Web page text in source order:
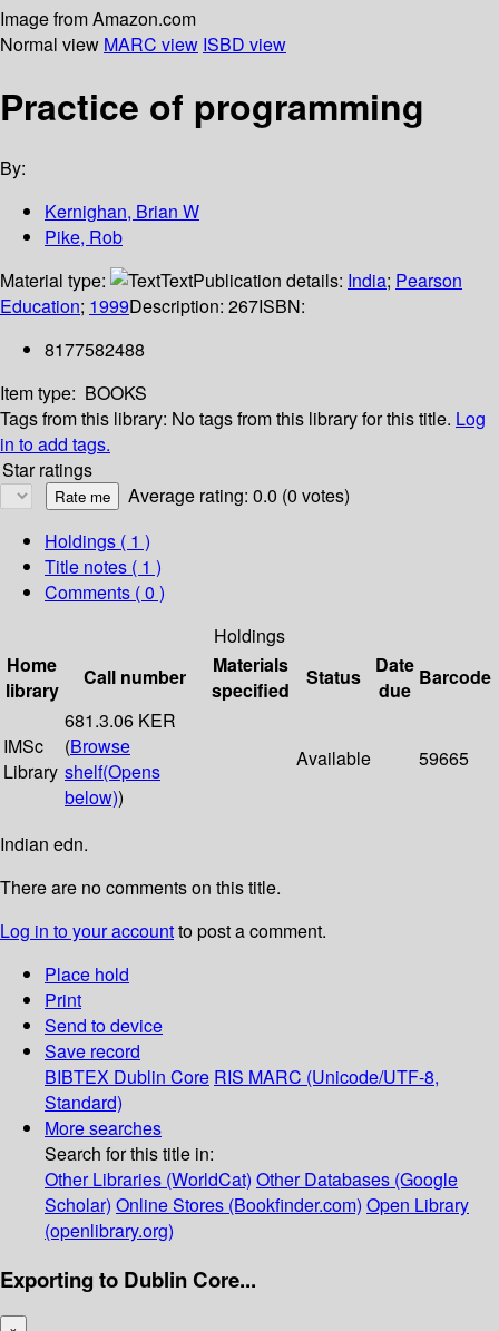
Image from Amazon.com
Normal view MARC view ISBD view
Practice of programming
By:
Kernighan, Brian W
Pike, Rob
Material type:
TextPublication details: India; Pearson
Education; 1999Description: 267ISBN:
8177582488
Item type: BOOKS
Tags from this library: No tags from this library for this title. Log
in to add tags.
Star ratings
Average rating: 0.0 (0 votes)
Holdings ( 1 )
Title notes ( 1 )
Comments ( 0 )
Holdings
Home
library
Call number
Materials
specified
Status
Date
due
Barcode
IMSc
Library
681.3.06 KER
(Browse
shelf(Opens
below))
Available 59665
Indian edn.
There are no comments on this title.
Log in to your accountto post a comment.
Place hold
Print
Send to device
Save record
BIBTEX Dublin Core RIS MARC (Unicode/UTF-8,
Standard)
More searches
Search for this title in:
Other Libraries (WorldCat) Other Databases (Google
Scholar) Online Stores (Bookfinder.com) Open Library
(openlibrary.org)
Exporting to Dublin Core...